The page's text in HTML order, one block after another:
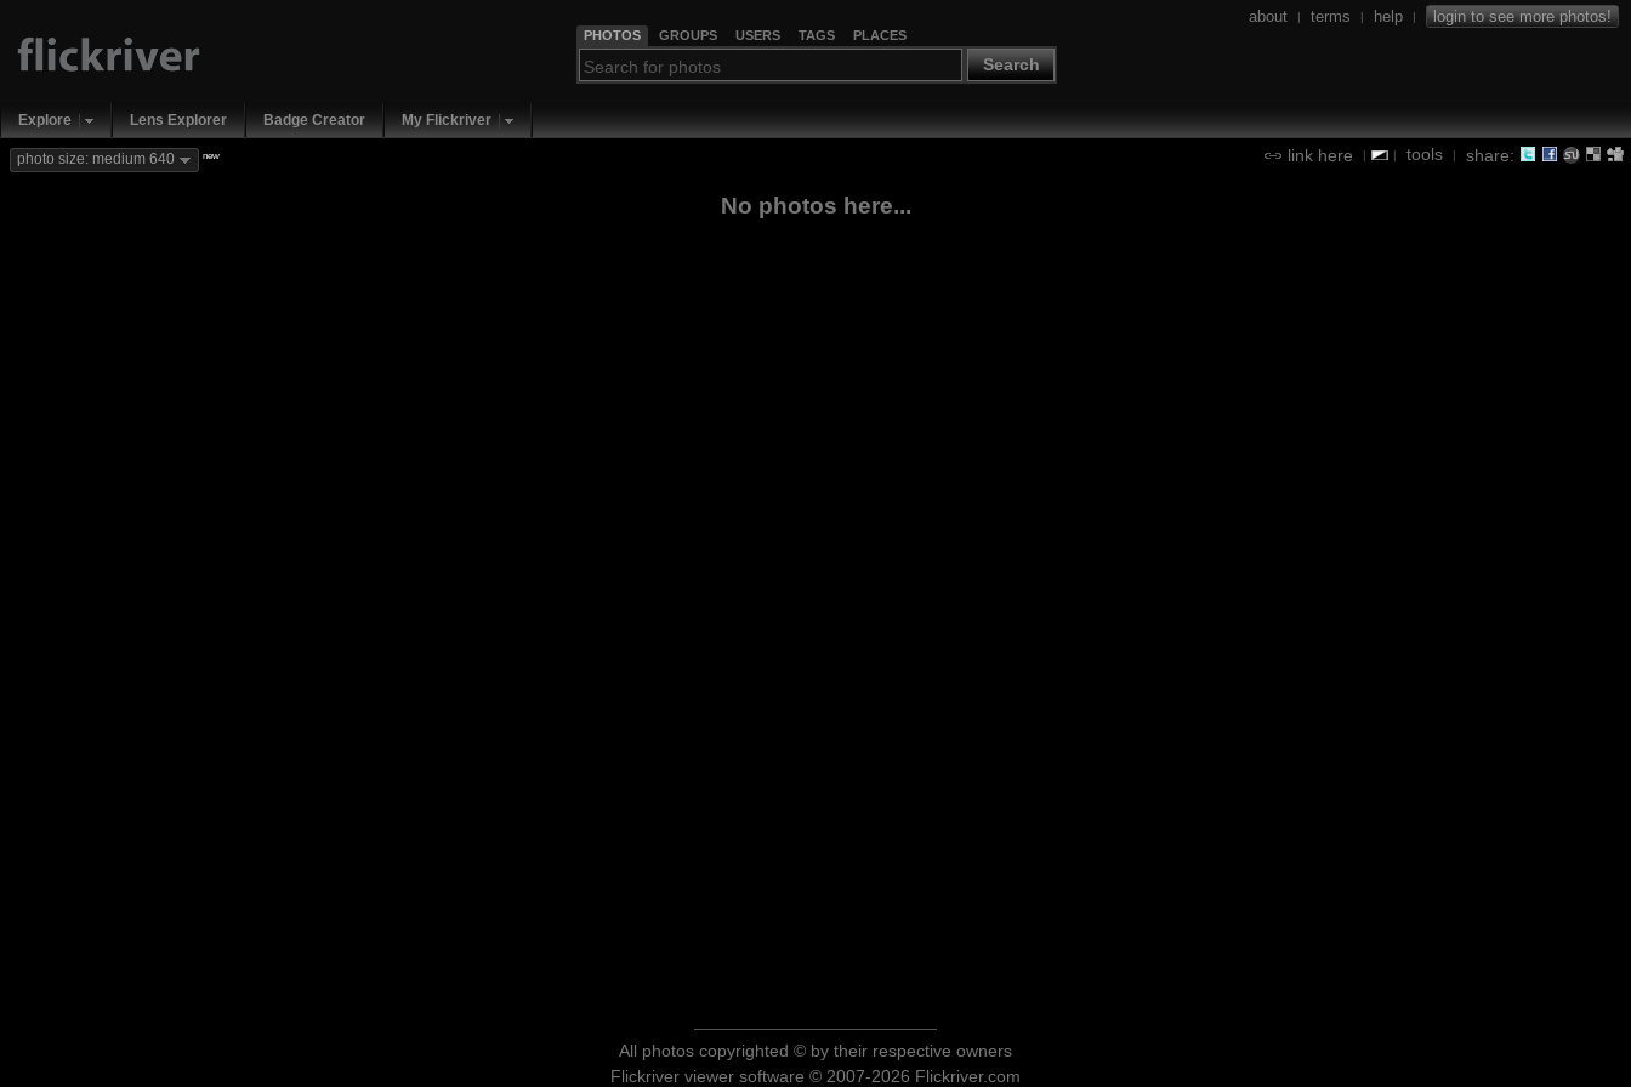
PHOTOS GROUPS USERS TAGS PLACES
Search
about | terms | help | login to see more photos!
Explore Lens Explorer Badge Creator My Flickriver
link here | | tools | share:
photo size: medium 640 new
No photos here...
All photos copyrighted © by their respective owners
Flickriver viewer software © 2007-2026 Flickriver.com